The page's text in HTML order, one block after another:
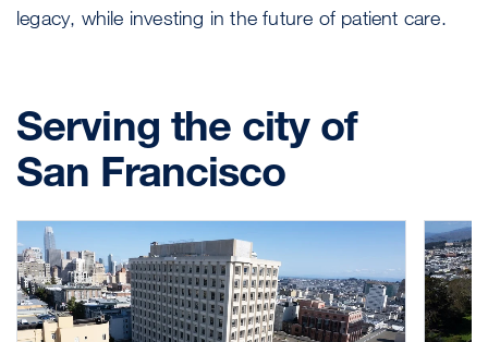
legacy, while investing in the future of patient care.
Serving the city of
San Francisco